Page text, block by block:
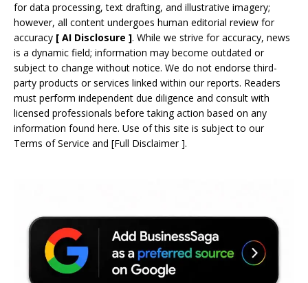
for data processing, text drafting, and illustrative imagery;
however, all content undergoes human editorial review for
accuracy [ AI Disclosure ]. While we strive for accuracy, news
is a dynamic field; information may become outdated or
subject to change without notice. We do not endorse third-
party products or services linked within our reports. Readers
must perform independent due diligence and consult with
licensed professionals before taking action based on any
information found here. Use of this site is subject to our
Terms of Service and [Full Disclaimer].